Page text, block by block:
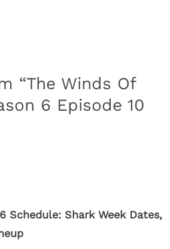
“The Winds Of
6 Episode 10